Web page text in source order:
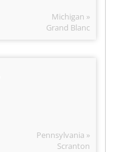
Michigan »
Grand Blanc
Pennsylvania »
Scranton